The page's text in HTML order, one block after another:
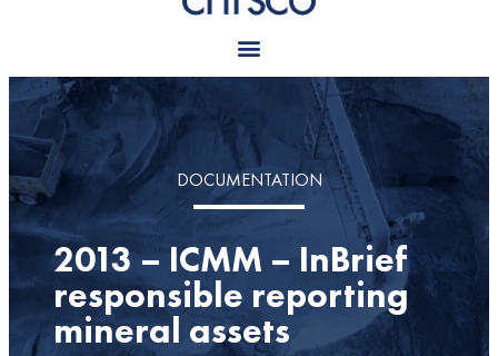
DOCUMENTATION
2013 – ICMM – InBrief
responsible reporting
mineral assets